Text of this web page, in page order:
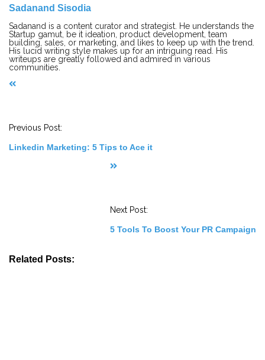
Sadanand Sisodia
Sadanand is a content curator and strategist. He understands the
Startup gamut, be it ideation, product development, team
building, sales, or marketing, and likes to keep up with the trend.
His lucid writing style makes up for an intriguing read. His
writeups are greatly followed and admired in various
communities.
Previous Post:
Linkedin Marketing: 5 Tips to Ace it
Next Post:
5 Tools To Boost Your PR Campaign
Related Posts: